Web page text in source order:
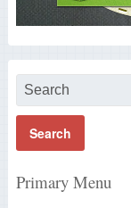
Primary Menu